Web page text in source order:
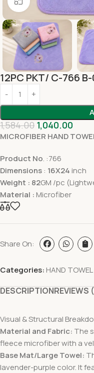
12PC PKT/ C-766
1,584.00 1,040.00
MICROFIBER HAND
Product No. :766
Dimensions : 16X24 inch
Weight : 82GM /pc
Material : Microfiber
Share On:
Categories: HAND
DESCRIPTIONREVIEWS
Visual & Structural
Material and Fabric: The
fleece microfiber with a
Base Mat/Large Towel:
lavender-purple color. It